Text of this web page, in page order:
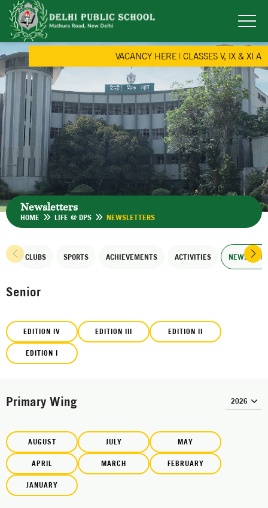
VACANCY HERE| CLASSES V, IX & XI
Newsletters
HOME LIFE @ DPS NEWSLETTERS
CLUBS SPORTS ACHIEVEMENTS ACTIVITIES
Senior
EDITION IV EDITION III EDITION II
EDITION I
Primary Wing
AUGUST JULY MAY
APRIL MARCH FEBRUARY
JANUARY